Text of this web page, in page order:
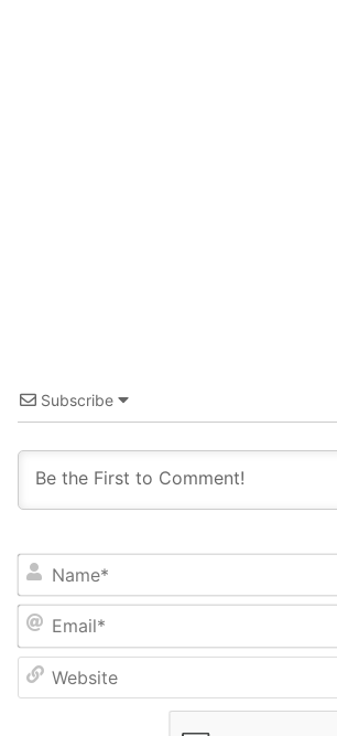
Subscribe
Name*
Email*